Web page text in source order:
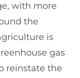
with more
the
is
gas
reinstate the